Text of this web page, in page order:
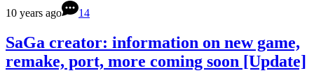
10 years ago 14
SaGa creator: information on new game,
remake, port, more coming soon [Update]